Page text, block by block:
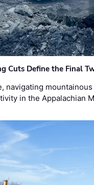
Cuts Define the Final
navigating
in the Appalachian